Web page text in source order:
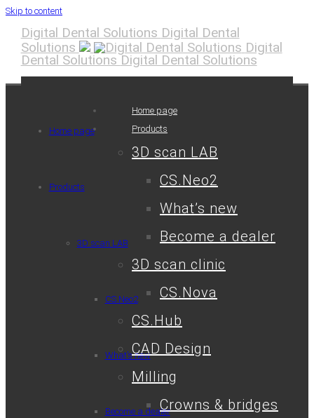
Skip to content
Digital Dental Solutions Digital Dental
Solutions
Digital
Dental SolutionsDigital Dental Solutions
Home page
Products
3D scan LAB
CS.Neo2
What’s new
Become a dealer
Home page
Products
3D scan LAB
CS.Neo2
What’s new
Become a dealer
3D scan clinic
CS.Nova
CS.Hub
CAD Design
Milling
Crowns & bridges